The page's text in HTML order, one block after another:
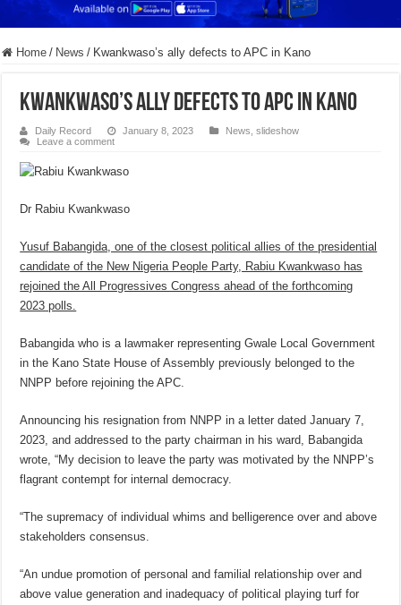
Home / News / Kwankwaso’s ally defects to APC in Kano
Kwankwaso’s ally defects to APC in Kano
Daily Record January 8, 2023 News ,slideshow
Leave a comment
Dr Rabiu Kwankwaso
Yusuf Babangida, one of the closest political allies of the presidential
candidate of the New Nigeria People Party, Rabiu Kwankwaso has
rejoined the All Progressives Congress ahead of the forthcoming
2023 polls.
Babangida who is a lawmaker representing Gwale Local Government
in the Kano State House of Assembly previously belonged to the
NNPP before rejoining the APC.
Announcing his resignation from NNPP in a letter dated January 7,
2023, and addressed to the party chairman in his ward, Babangida
wrote, “My decision to leave the party was motivated by the NNPP’s
flagrant contempt for internal democracy.
“The supremacy of individual whims and belligerence over and above
stakeholders consensus.
“An undue promotion of personal and familial relationship over and
above value generation and inadequacy of political playing turf for